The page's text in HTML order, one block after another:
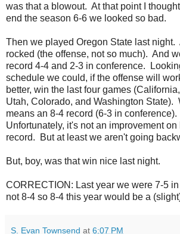
was that a blowout. At that point I
end the season 6-6 we looked so bad.
Then we played Oregon State last night.
rocked (the offense, not so much). And
record 4-4 and 2-3 in conference.
schedule we could, if the offense will
better, win the last four games
Utah, Colorado, and Washington State).
means an 8-4 record (6-3 in
Unfortunately, it's not an improvement
record. But at least we aren't going
But, boy, was that win nice last night.
CORRECTION: Last year we were 7-5
not 8-4 so 8-4 this year would be a
S. Evan Townsend at 6:07 PM